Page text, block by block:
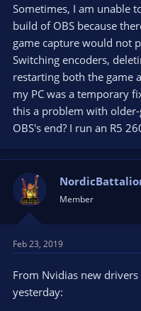
Sometimes, I am unable
build of OBS because
game capture would not
Switching encoders,
restarting both the game
my PC was a temporary
this a problem with
OBS's end? I run an R5
Member
Feb 23, 2019
From Nvidias new
yesterday: